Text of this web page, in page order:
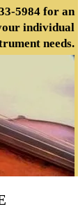
5984 for an
individual
needs.​